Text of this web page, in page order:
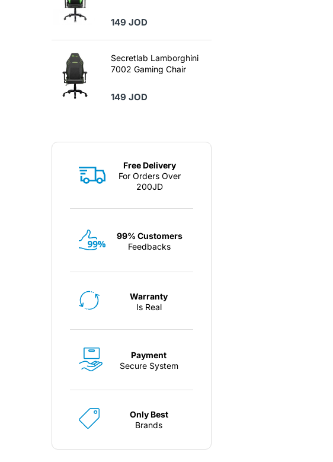
149 JOD
Secretlab Lamborghini
7002 Gaming Chair
149 JOD
Free Delivery
For Orders Over
200JD
99% Customers
Feedbacks
Warranty
Is Real
Payment
Secure System
Only Best
Brands